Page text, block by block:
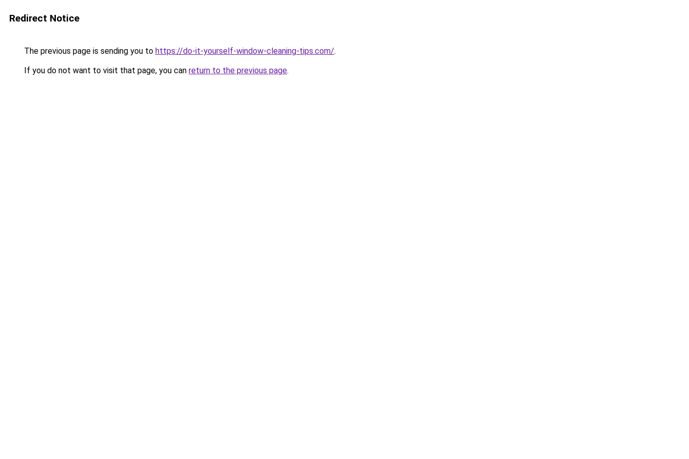
Redirect Notice
The previous page is sending you to https://do-it-yourself-window-cleaning-tips.com/.
If you do not want to visit that page, you can return to the previous page.